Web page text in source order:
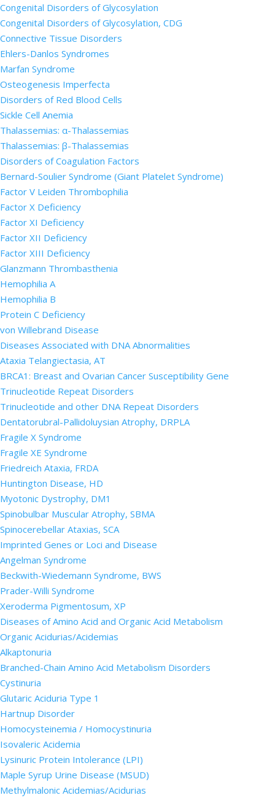
Congenital Disorders of Glycosylation
Congenital Disorders of Glycosylation, CDG
Connective Tissue Disorders
Ehlers-Danlos Syndromes
Marfan Syndrome
Osteogenesis Imperfecta
Disorders of Red Blood Cells
Sickle Cell Anemia
Thalassemias: α-Thalassemias
Thalassemias: β-Thalassemias
Disorders of Coagulation Factors
Bernard-Soulier Syndrome (Giant Platelet Syndrome)
Factor V Leiden Thrombophilia
Factor X Deficiency
Factor XI Deficiency
Factor XII Deficiency
Factor XIII Deficiency
Glanzmann Thrombasthenia
Hemophilia A
Hemophilia B
Protein C Deficiency
von Willebrand Disease
Diseases Associated with DNA Abnormalities
Ataxia Telangiectasia, AT
BRCA1: Breast and Ovarian Cancer Susceptibility Gene
Trinucleotide Repeat Disorders
Trinucleotide and other DNA Repeat Disorders
Dentatorubral-Pallidoluysian Atrophy, DRPLA
Fragile X Syndrome
Fragile XE Syndrome
Friedreich Ataxia, FRDA
Huntington Disease, HD
Myotonic Dystrophy, DM1
Spinobulbar Muscular Atrophy, SBMA
Spinocerebellar Ataxias, SCA
Imprinted Genes or Loci and Disease
Angelman Syndrome
Beckwith-Wiedemann Syndrome, BWS
Prader-Willi Syndrome
Xeroderma Pigmentosum, XP
Diseases of Amino Acid and Organic Acid Metabolism
Organic Acidurias/Acidemias
Alkaptonuria
Branched-Chain Amino Acid Metabolism Disorders
Cystinuria
Glutaric Aciduria Type 1
Hartnup Disorder
Homocysteinemia / Homocystinuria
Isovaleric Acidemia
Lysinuric Protein Intolerance (LPI)
Maple Syrup Urine Disease (MSUD)
Methylmalonic Acidemias/Acidurias